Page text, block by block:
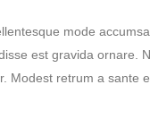
mode
est gravida ornare.
Modest retrum a sante